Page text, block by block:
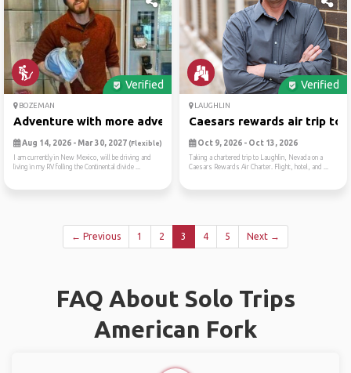
Verified
BOZEMAN
Adventure with more adventu...
Aug 14, 2026 - Mar 30, 2027 (Flexible)
I am currently in New Mexico, will be driving and
living in my RV folling the Continental divide ...
Verified
LAUGHLIN
Caesars rewards air trip to...
Oct 9, 2026 - Oct 13, 2026
Taking a chartered trip to Laughlin, Nevada on a
Caesars Rewards Air Charter. Flight, hotel, and ...
← Previous 1 2 3 4 5 Next →
FAQ About Solo Trips
American Fork